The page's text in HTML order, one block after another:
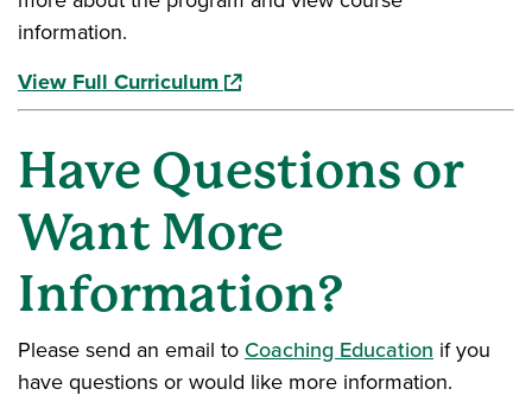
information.
View Full Curriculum(opens in a new window)
Have Questions or
Want More
Information?
Please send an email toCoaching Education if you
have questions or would like more information.